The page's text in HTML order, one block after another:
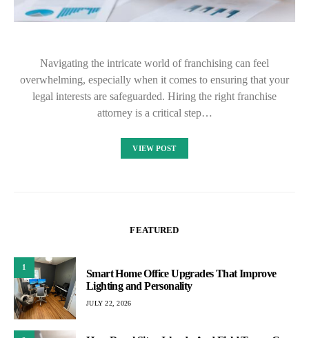
Navigating the intricate world of franchising can feel
overwhelming, especially when it comes to ensuring that your
legal interests are safeguarded. Hiring the right franchise
attorney is a critical step…
VIEW POST
FEATURED
1
Smart Home Office Upgrades That Improve
Lighting and Personality
JULY 22, 2026